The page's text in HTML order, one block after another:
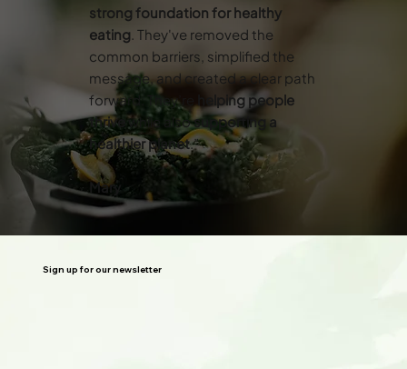
strong foundation for healthy
eating. They've removed the
common barriers, simplified the
message, and created a clear path
forward. They’re
helping people
thrive while alsosupporting a
healthier planet.”
Mary
Sign up for our newsletter